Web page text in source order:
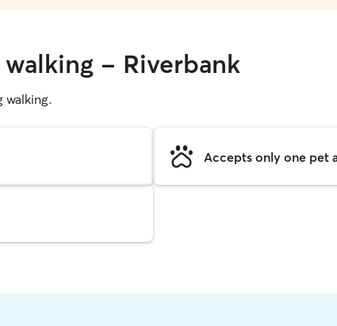
- Riverbank
walking.
Accepts only one pet